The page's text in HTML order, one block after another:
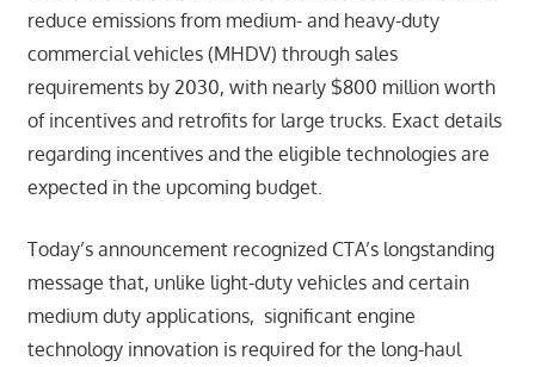
reduce emissions from medium- and heavy-duty
commercial vehicles (MHDV) through sales
requirements by 2030, with nearly $800 million worth
of incentives and retrofits for large trucks. Exact details
regarding incentives and the eligible technologies are
expected in the upcoming budget.
Today’s announcement recognized CTA’s longstanding
message that, unlike light-duty vehicles and certain
medium duty applications, significant engine
technology innovation is required for the long-haul